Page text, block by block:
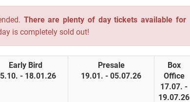
There are plenty of day tickets available for
is completely sold out!
Early Bird
- 18.01.26
Presale
19.01. - 05.07.26
Box
Office
17.07. -
19.07.26